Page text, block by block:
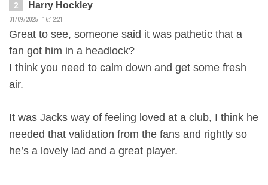
2 Harry Hockley
01/09/2025 16:12:21
Great to see, someone said it was pathetic that a
fan got him in a headlock?
I think you need to calm down and get some fresh
air.
It was Jacks way of feeling loved at a club, I think he
needed that validation from the fans and rightly so
he’s a lovely lad and a great player.